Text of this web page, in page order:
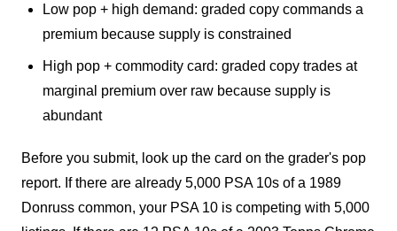
Low pop + high demand: graded copy commands a
premium because supply is constrained
High pop + commodity card: graded copy trades at
marginal premium over raw because supply is
abundant
Before you submit, look up the card on the grader's pop
report. If there are already 5,000 PSA 10s of a 1989
Donruss common, your PSA 10 is competing with 5,000